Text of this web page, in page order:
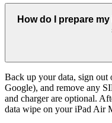
How do I prepare
Back up your data, sign out
Google), and remove any
and charger are optional.
data wipe on your iPad Air